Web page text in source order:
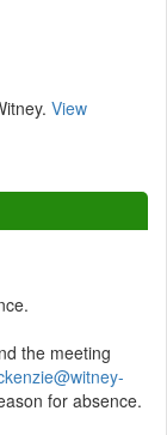
View
the meeting
for absence.